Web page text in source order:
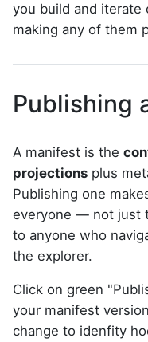
you build and iterate
making any of them
Publishing
A manifest is the
projections plus
Publishing one
everyone — not just
to anyone who
the explorer.
Click on green
your manifest
change to idenfity